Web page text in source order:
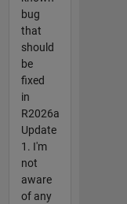
bug
that
should
be
fixed
in
R2026a
Update
1. I'm
not
aware
of any